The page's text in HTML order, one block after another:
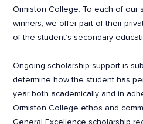
Ormiston College. To each of our
winners, we offer part of their
of the student’s secondary
Ongoing scholarship support is
determine how the student has
year both academically and in
Ormiston College ethos and
General Excellence scholarship